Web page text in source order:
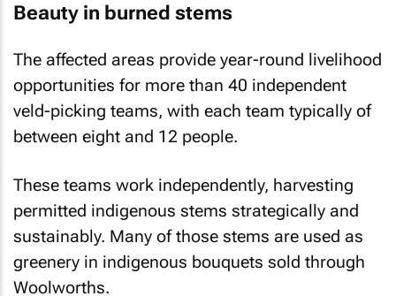
Beauty in burned stems
The affected areas provide year-round livelihood
opportunities for more than 40 independent
veld-picking teams, with each team typically of
between eight and 12 people.
These teams work independently, harvesting
permitted indigenous stems strategically and
sustainably. Many of those stems are used as
greenery in indigenous bouquets sold through
Woolworths.